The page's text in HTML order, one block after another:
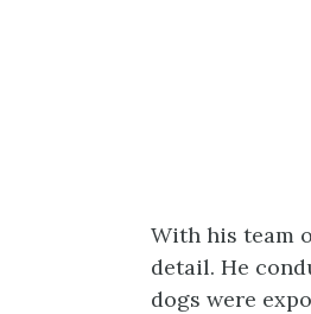
With his team
detail. He
dogs were